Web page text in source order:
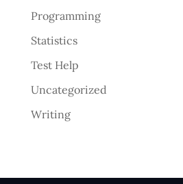
Programming
Statistics
Test Help
Uncategorized
Writing